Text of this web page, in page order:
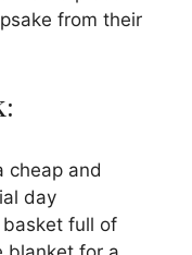
from their
cheap and
day
full of